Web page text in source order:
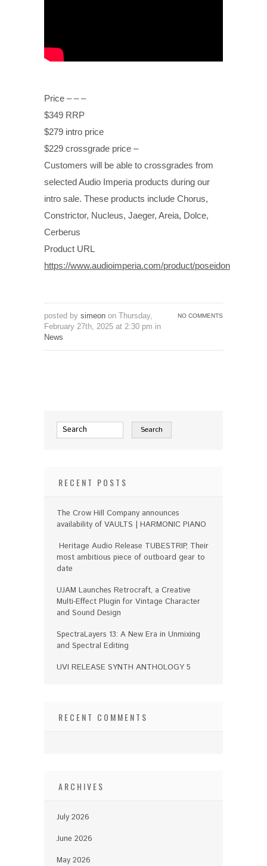
Price – – –
$349 RRP
$279 intro price
$229 crossgrade price –
Customers will be able to crossgrades from
selected Audio Imperia products during our
intro sale. These products include Chorus,
Constrictor, Nucleus, Jaeger, Areia, Dolce,
Cerberus
Product URL
https://www.audioimperia.com/product/poseidon
NO COMMENTS
posted by simeon on Thursday,
February 27th, 2025 at 2:30 pm in
News
RECENT POSTS
The Crow Hill Company announces
availability of VAULTS | HARMONIC PIANO
Heritage Audio Release TUBESTRIP, Their
most ambitious piece of outboard gear to
date
UJAM Launches Retrocraft, a Creative
Multi-Effect Plugin for Vintage Character
and Sound Design
SpectraLayers 13: A New Era in Unmixing
and Spectral Editing
UVI RELEASE SYNTH ANTHOLOGY 5
RECENT COMMENTS
ARCHIVES
July 2026
June 2026
May 2026